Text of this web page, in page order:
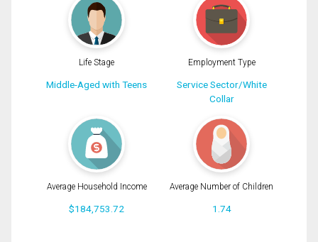
Life Stage
Middle-Aged with Teens
Employment Type
Service Sector/White
Collar
Average Household Income
$184,753.72
Average Number of Children
1.74